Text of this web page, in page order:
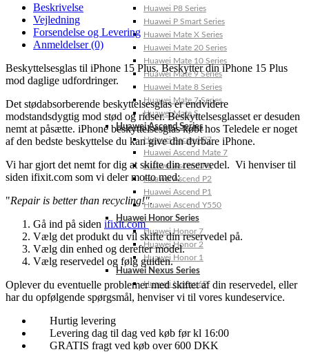
Huawei P8 Series
Huawei P Smart Series
Huawei Mate X Series
Huawei Mate 20 Series
Huawei Mate 10 Series
Huawei Mate 9 Series
Huawei Mate 8 Series
Huawei Mate 7 Series
Huawei Mate S
Huawei Ascend Series
Huawei Ascend P7
Huawei Ascend Mate 7
Huawei Ascend P6
Huawei Ascend P2
Huawei Ascend P1
Huawei Ascend Y550
Huawei Honor Series
Huawei Honor 7
Huawei Honor 2
Huawei Honor 1
Huawei Nexus Series
Huawei Nexus 6P
Beskrivelse
Vejledning
Forsendelse og Levering
Anmeldelser (0)
Beskyttelsesglas til iPhone 15 Plus. Beskytter din iPhone 15 Plus
mod daglige udfordringer.
Det stødabsorberende beskyttelsesglas er endvidere
modstandsdygtig mod stød og ridser. Beskyttelsesglasset er desuden
nemt at påsætte. iPhone beskyttelsesglas købt hos Teledele er noget
af den bedste beskyttelse du kan give din dyrbare iPhone.
Vi har gjort det nemt for dig at skifte din reservedel. Vi henviser til
siden ifixit.com som vi deler motto med:
"Repair is better than recycling!".
Gå ind på siden ifixit.com
Vælg det produkt du vil skifte din reservedel på.
Vælg din enhed og derefter model.
Vælg reservedel og følg guiden.
Oplever du eventuelle problemer med skiftet af din reservedel, eller
har du opfølgende spørgsmål, henviser vi til vores kundeservice.
Hurtig levering
Levering dag til dag ved køb før kl 16:00
GRATIS fragt ved køb over 600 DKK